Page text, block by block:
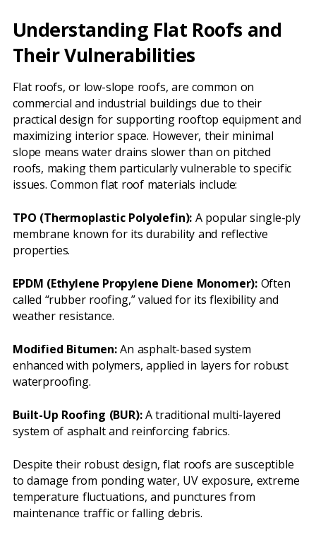
Understanding Flat Roofs and
Their Vulnerabilities
Flat roofs, or low-slope roofs, are common on
commercial and industrial buildings due to their
practical design for supporting rooftop equipment and
maximizing interior space. However, their minimal
slope means water drains slower than on pitched
roofs, making them particularly vulnerable to specific
issues. Common flat roof materials include:
TPO (Thermoplastic Polyolefin): A popular single-ply
membrane known for its durability and reflective
properties.
EPDM (Ethylene Propylene Diene Monomer): Often
called “rubber roofing,” valued for its flexibility and
weather resistance.
Modified Bitumen:An asphalt-based system
enhanced with polymers, applied in layers for robust
waterproofing.
Built-Up Roofing (BUR):A traditional multi-layered
system of asphalt and reinforcing fabrics.
Despite their robust design, flat roofs are susceptible
to damage from ponding water, UV exposure, extreme
temperature fluctuations, and punctures from
maintenance traffic or falling debris.